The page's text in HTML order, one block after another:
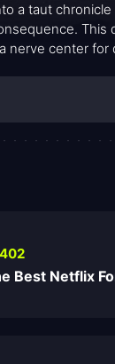
a taut
This
nerve center for
and the
Best Netflix